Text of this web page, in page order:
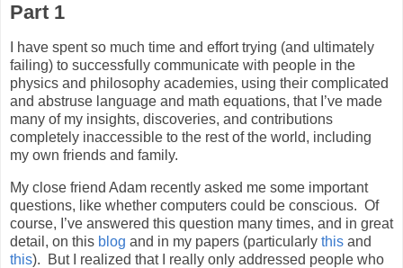
Part 1
I have spent so much time and effort trying (and ultimately
failing) to successfully communicate with people in the
physics and philosophy academies, using their complicated
and abstruse language and math equations, that I’ve made
many of my insights, discoveries, and contributions
completely inaccessible to the rest of the world, including
my own friends and family.
My close friend Adam recently asked me some important
questions, like whether computers could be conscious. Of
course, I’ve answered this question many times, and in great
detail, on this blog and in my papers (particularly this and
this).
But I realized that I really only addressed people who